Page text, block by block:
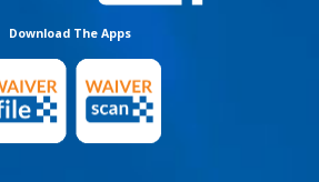
Download The Apps